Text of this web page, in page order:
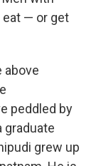
eat — or get
above
peddled by
graduate
grew up